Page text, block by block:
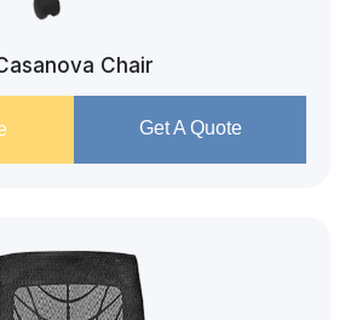
Chair
Get A Quote